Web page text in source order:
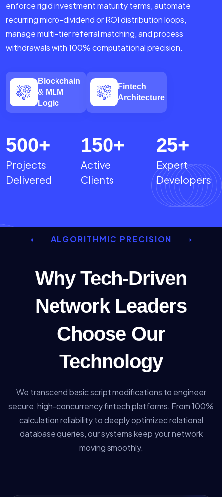
enforce rigid investment maturity terms, automate
recurring micro-dividend or ROI distribution loops,
manage multi-tier referral matching, and process
withdrawals with 100% computational precision.
Blockchain
& MLM
Logic
Fintech
Architecture
500+
Projects
Delivered
150+
Active
Clients
25+
Expert
Developers
ALGORITHMIC PRECISION
Why Tech-Driven
Network Leaders
Choose Our
Technology
We transcend basic script modifications to engineer
secure, high-concurrency fintech platforms. From 100%
calculation reliability to deeply optimized relational
database queries, our systems keep your network
moving smoothly.